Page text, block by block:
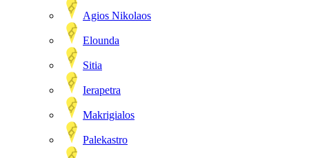
Agios Nikolaos
Elounda
Sitia
Ierapetra
Makrigialos
Palekastro